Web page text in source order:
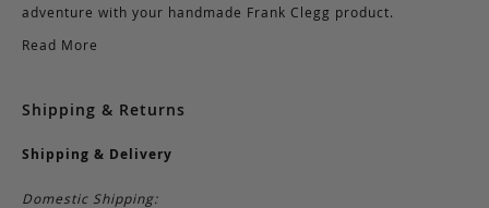
adventure with your handmade Frank Clegg product.
Read More
Shipping & Returns
Shipping & Delivery
Domestic Shipping: